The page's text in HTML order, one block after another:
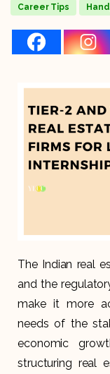
Career Tips
The Indian real
and the
make it more
needs of the
economic
structuring real